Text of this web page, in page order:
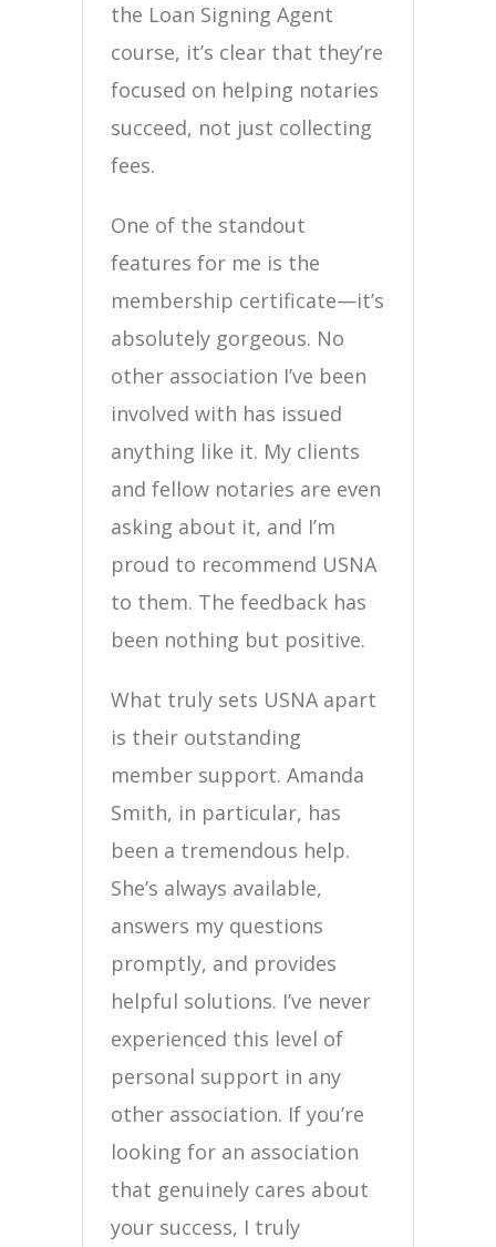
the Loan Signing Agent
course, it’s clear that they’re
focused on helping notaries
succeed, not just collecting
fees.
One of the standout
features for me is the
membership certificate—it’s
absolutely gorgeous. No
other association I’ve been
involved with has issued
anything like it. My clients
and fellow notaries are even
asking about it, and I’m
proud to recommend USNA
to them. The feedback has
been nothing but positive.
What truly sets USNA apart
is their outstanding
member support. Amanda
Smith, in particular, has
been a tremendous help.
She’s always available,
answers my questions
promptly, and provides
helpful solutions. I’ve never
experienced this level of
personal support in any
other association. If you’re
looking for an association
that genuinely cares about
your success, I truly